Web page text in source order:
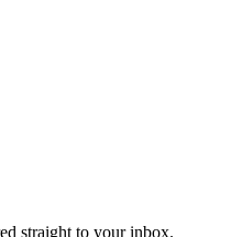
straight to your inbox.